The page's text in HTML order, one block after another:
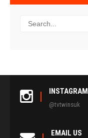
INSTAGRAM
@tvtwinsuk
EMAIL US